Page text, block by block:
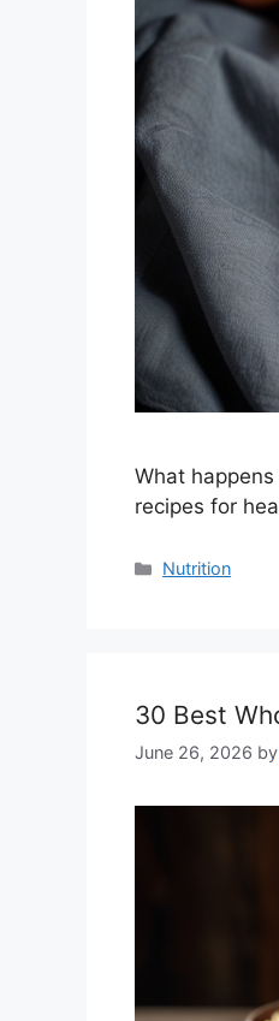
What
recipes for
Categories
Nutrition
30 Best
June 26, 2026 by